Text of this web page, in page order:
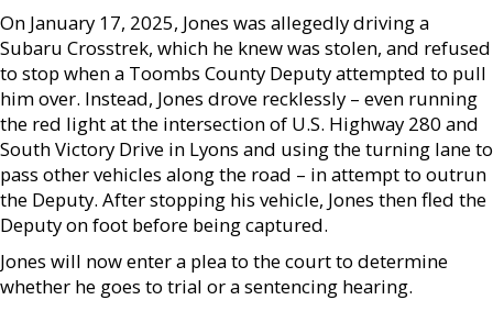
On January 17, 2025, Jones was allegedly driving a
Subaru Crosstrek, which he knew was stolen, and refused
to stop when a Toombs County Deputy attempted to pull
him over. Instead, Jones drove recklessly – even running
the red light at the intersection of U.S. Highway 280 and
South Victory Drive in Lyons and using the turning lane to
pass other vehicles along the road – in attempt to outrun
the Deputy. After stopping his vehicle, Jones then fled the
Deputy on foot before being captured.
Jones will now enter a plea to the court to determine
whether he goes to trial or a sentencing hearing.